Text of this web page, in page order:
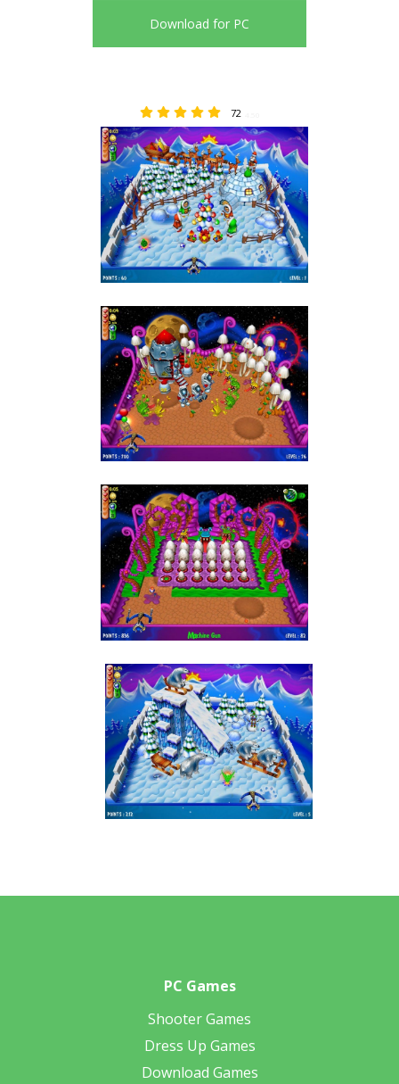
Download for PC
72
PC Games
Shooter Games
Dress Up Games
Download Games